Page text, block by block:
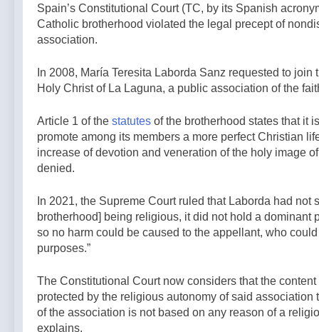
general
election —A
Podcast by:
back bill
extending
protected
status to 2029
— By: Catholic
2 Hours Ago
French
government
mosque over
alleged
terrorism —
By: Catholic
News Agency
Spain’s Constitutional Court (TC, by its Spanish
Catholic brotherhood violated the legal precept of
association.
In 2008, María Teresita Laborda Sanz requested to
Holy Christ of La Laguna, a public association of the
Article 1 of the statutes of the brotherhood states that it
promote among its members a more perfect Christian
increase of devotion and veneration of the holy image
denied.
In 2021, the Supreme Court ruled that Laborda had
brotherhood] being religious, it did not hold a
so no harm could be caused to the appellant, who
purposes.”
The Constitutional Court now considers that the content
protected by the religious autonomy of said
of the association is not based on any reason of a
explains.